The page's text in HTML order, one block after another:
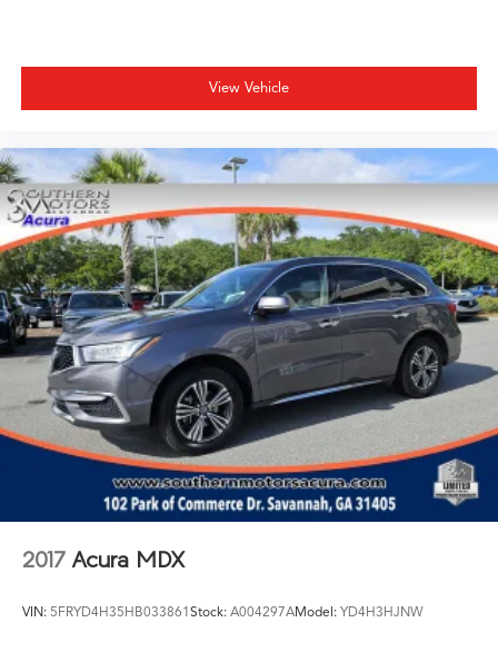
View Vehicle
2017 Acura MDX
VIN: 5FRYD4H35HB033861Stock: A004297AModel: YD4H3HJNW